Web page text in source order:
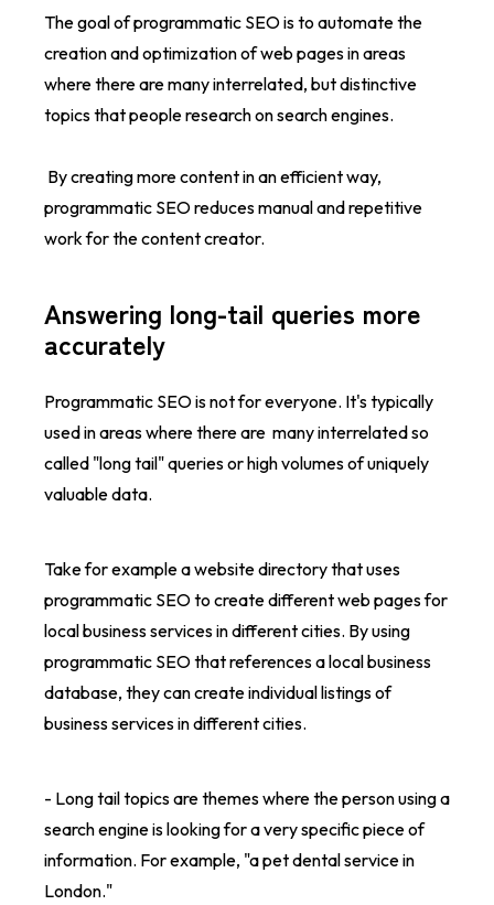
The goal of programmatic SEO is to automate the
creation and optimization of web pages in areas
where there are many interrelated, but distinctive
topics that people research on search engines.
By creating more content in an efficient way,
programmatic SEO reduces manual and repetitive
work for the content creator.
Answering long-tail queries more
accurately
Programmatic SEO is not for everyone. It's typically
used in areas where there are many interrelated so
called "long tail" queries or high volumes of uniquely
valuable data.
Take for example a website directory that uses
programmatic SEO to create different web pages for
local business services in different cities. By using
programmatic SEO that references a local business
database, they can create individual listings of
business services in different cities.
- Long tail topics are themes where the person using a
search engine is looking for a very specific piece of
information. For example, "a pet dental service in
London."